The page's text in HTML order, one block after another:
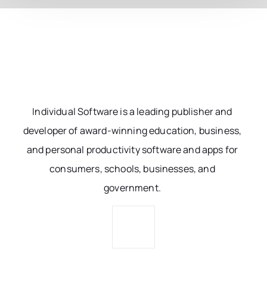
Individual Software is a leading publisher and
developer of award-winning education, business,
and personal productivity software and apps for
consumers, schools, businesses, and
government.